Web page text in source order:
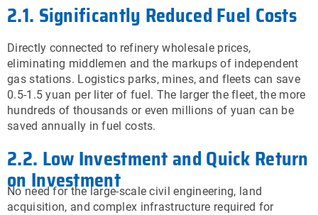
2.1. Significantly Reduced Fuel Costs
Directly connected to refinery wholesale prices,
eliminating middlemen and the markups of independent
gas stations. Logistics parks, mines, and fleets can save
0.5-1.5 yuan per liter of fuel. The larger the fleet, the more
hundreds of thousands or even millions of yuan can be
saved annually in fuel costs.
2.2. Low Investment and Quick Return
on Investment
No need for the large-scale civil engineering, land
acquisition, and complex infrastructure required for